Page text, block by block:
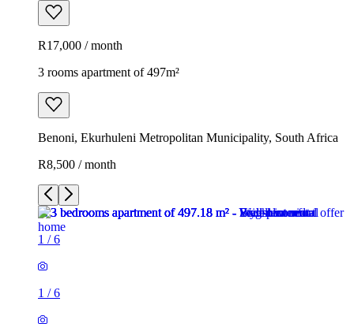
R17,000 / month
3 rooms apartment of 497m²
Benoni, Ekurhuleni Metropolitan Municipality, South Africa
R8,500 / month
1 /6
1 /6